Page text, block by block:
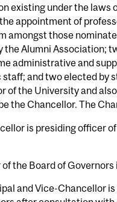
existing under the laws
appointment of
amongst those
the Alumni Association;
administrative and
and two elected by
of the University and
the Chancellor. The
is presiding officer
of the Board of
and Vice-Chancellor